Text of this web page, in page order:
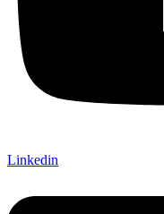
Linkedin